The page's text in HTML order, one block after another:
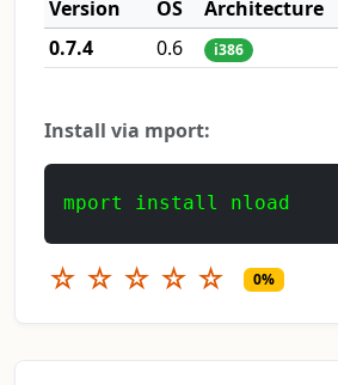
Version
OS Architecture
0.7.4
0.6 i386
Install via mport:
mport install nload
☆ ☆ ☆ ☆ ☆ 0%